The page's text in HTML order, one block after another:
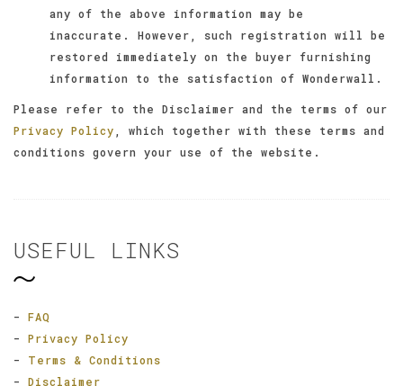
any of the above information may be
inaccurate. However, such registration will be
restored immediately on the buyer furnishing
information to the satisfaction of Wonderwall.
Please refer to the Disclaimer and the terms of our
Privacy Policy , which together with these terms and
conditions govern your use of the website.
USEFUL LINKS
- FAQ
- Privacy Policy
- Terms & Conditions
- Disclaimer